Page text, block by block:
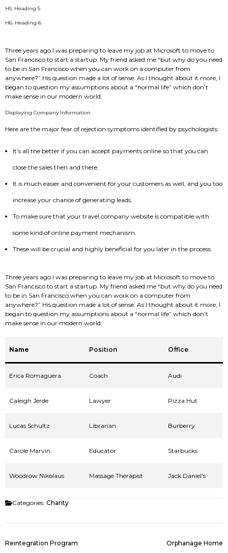
H5: Heading 5
H6: Heading 6
Three years ago I was preparing to leave my job at Microsoft to move to
San Francisco to start a startup. My friend asked me “but why do you need
to be in San Francisco when you can work on a computer from
anywhere?” His question made a lot of sense. As I thought about it more, I
began to question my assumptions about a “normal life” which don’t
make sense in our modern world.
Displaying Company Information
Here are the major fear of rejection symptoms identified by psychologists:
It’s all the better if you can accept payments online so that you can
close the sales then and there.
It is much easier and convenient for your customers as well, and you too
increase your chance of generating leads.
To make sure that your travel company website is compatible with
some kind of online payment mechanism.
These will be crucial and highly beneficial for you later in the process.
Three years ago I was preparing to leave my job at Microsoft to move to
San Francisco to start a startup. My friend asked me “but why do you need
to be in San Francisco when you can work on a computer from
anywhere?” His question made a lot of sense. As I thought about it more, I
began to question my assumptions about a “normal life” which don’t
make sense in our modern world.
Name Position Office
Erica Romaguera Coach Audi
Caleigh Jerde Lawyer Pizza Hut
Lucas Schultz Librarian Burberry
Carole Marvin Educator Starbucks
Woodrow Nikolaus Massage Therapist Jack Daniel’s
Categories: Charity
Reintegration Program Orphanage Home